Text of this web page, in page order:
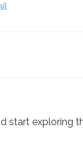
start exploring